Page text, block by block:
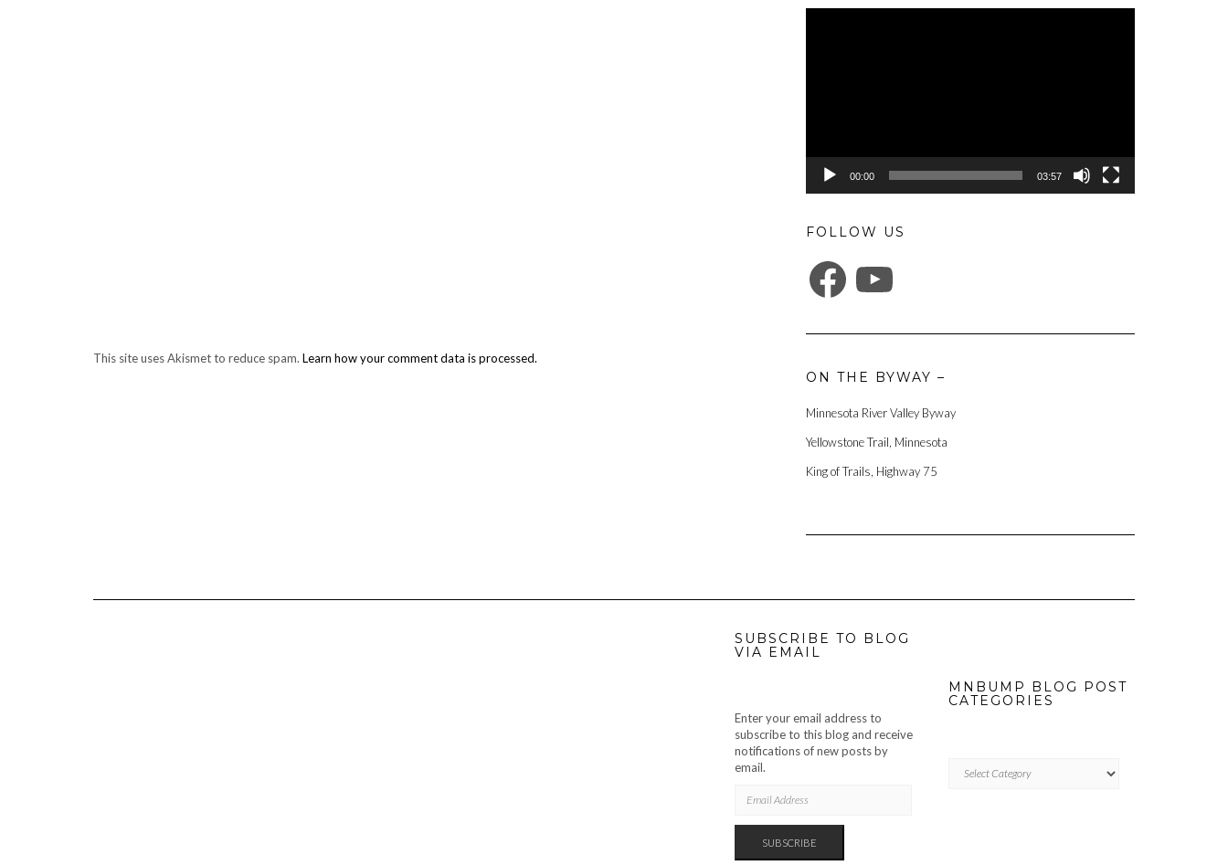
This site uses Akismet to reduce spam. Learn how your comment data is processed.
00:00 03:57
FOLLOW US
FACEBOOK
ON THE BYWAY –
Minnesota River Valley Byway
Yellowstone Trail, Minnesota
King of Trails, Highway 75
SUBSCRIBE TO BLOG
VIA EMAIL
Enter your email address to
subscribe to this blog and receive
notifications of new posts by
email.
ADDRESS
SUBSCRIBE
MNBUMP BLOG POST
CATEGORIES
BLOG